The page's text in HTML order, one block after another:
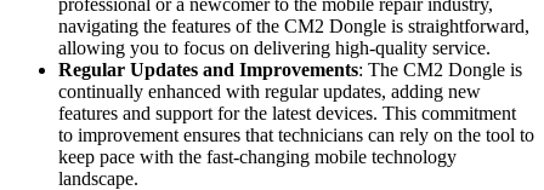
navigating the features of the CM2 Dongle is straightforward,
allowing you to focus on delivering high-quality service.
Regular Updates and Improvements: The CM2 Dongle is
continually enhanced with regular updates, adding new
features and support for the latest devices. This commitment
to improvement ensures that technicians can rely on the tool to
keep pace with the fast-changing mobile technology
landscape.